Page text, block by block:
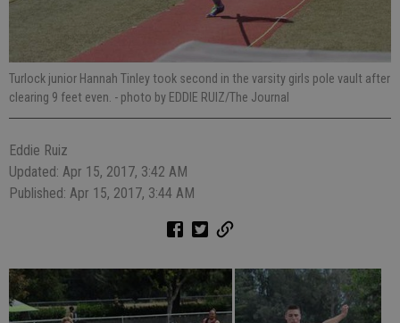
Turlock junior Hannah Tinley took second in the varsity girls pole vault after
clearing 9 feet even. - photo by EDDIE RUIZ/The Journal
Eddie Ruiz
Updated: Apr 15, 2017, 3:42 AM
Published: Apr 15, 2017, 3:44 AM